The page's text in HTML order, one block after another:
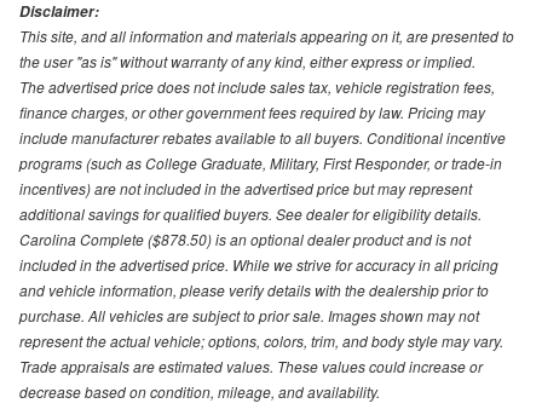
Disclaimer:
This site, and all information and materials appearing on it, are presented to
the user "as is" without warranty of any kind, either express or implied.
The advertised price does not include sales tax, vehicle registration fees,
finance charges, or other government fees required by law. Pricing may
include manufacturer rebates available to all buyers. Conditional incentive
programs (such as College Graduate, Military, First Responder, or trade-in
incentives) are not included in the advertised price but may represent
additional savings for qualified buyers. See dealer for eligibility details.
Carolina Complete ($878.50) is an optional dealer product and is not
included in the advertised price. While we strive for accuracy in all pricing
and vehicle information, please verify details with the dealership prior to
purchase. All vehicles are subject to prior sale. Images shown may not
represent the actual vehicle; options, colors, trim, and body style may vary.
Trade appraisals are estimated values. These values could increase or
decrease based on condition, mileage, and availability.